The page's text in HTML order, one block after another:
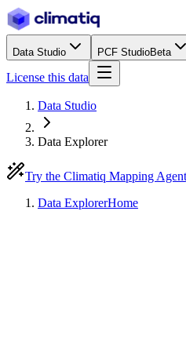
Data Studio PCF StudioBeta
License this data
Data Studio
Data Explorer
Try the Climatiq Mapping
Data ExplorerHome